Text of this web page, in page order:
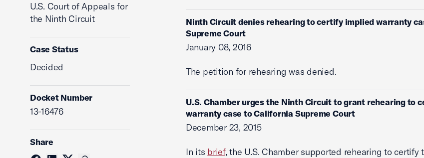
U.S. Court of Appeals for
the Ninth Circuit
Case Status
Decided
Docket Number
13-16476
Share
Ninth Circuit denies rehearing to certify implied warranty
Supreme Court
January 08, 2016
The petition for rehearing was denied.
U.S. Chamber urges the Ninth Circuit to grant rehearing to
warranty case to California Supreme Court
December 23, 2015
In its brief, the U.S. Chamber supported rehearing to certify